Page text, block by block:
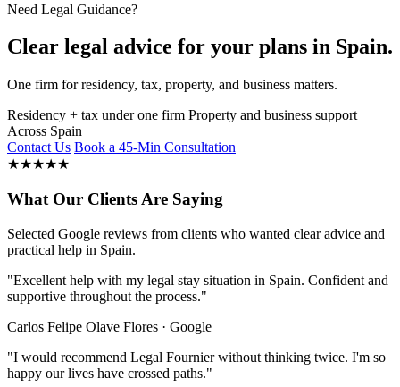
Need Legal Guidance?
Clear legal advice for your plans in Spain.
One firm for residency, tax, property, and business matters.
Residency + tax under one firm Property and business support
Across Spain
Contact Us Book a 45-Min Consultation
★★★★★
What Our Clients Are Saying
Selected Google reviews from clients who wanted clear advice and
practical help in Spain.
"Excellent help with my legal stay situation in Spain. Confident and
supportive throughout the process."
Carlos Felipe Olave Flores · Google
"I would recommend Legal Fournier without thinking twice. I'm so
happy our lives have crossed paths."